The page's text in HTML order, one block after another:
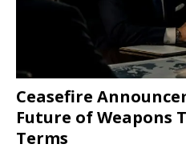
Ceasefire
Future of Weapons
Terms